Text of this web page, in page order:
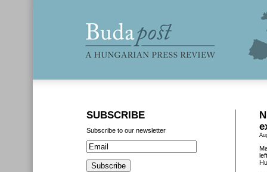
SUBSCRIBE
Subscribe to our newsletter